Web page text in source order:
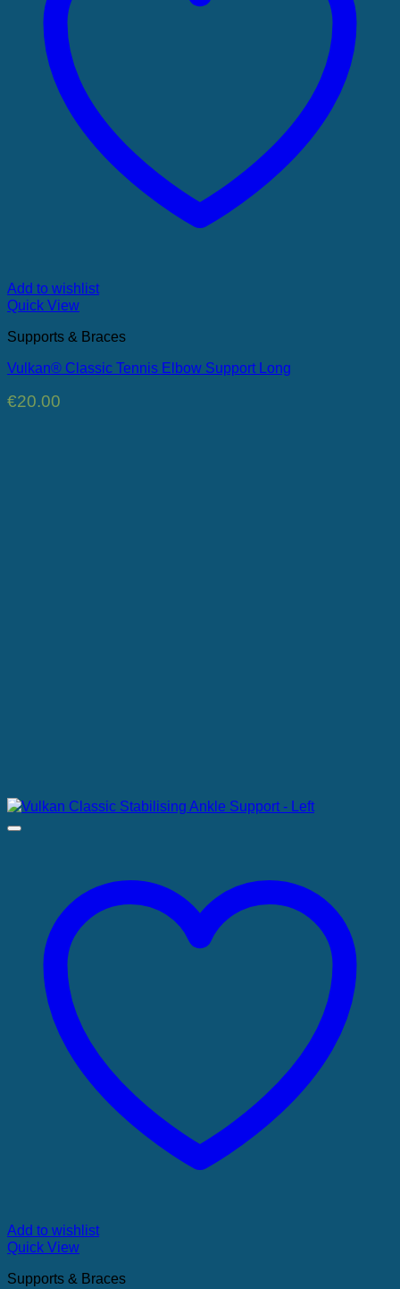
Add to wishlist
Quick View
Supports & Braces
Vulkan® Classic Tennis Elbow Support Long
€20.00
Add to wishlist
Quick View
Supports & Braces